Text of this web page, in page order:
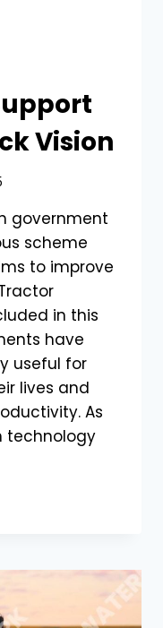
Vision
government
scheme
to improve
in this
have
useful for
lives and
As
technology